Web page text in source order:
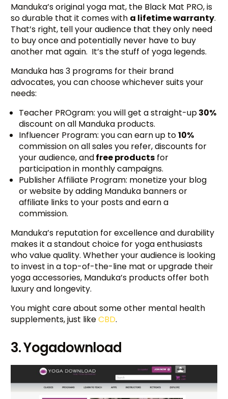
Manduka’s original yoga mat, the Black Mat PRO, is
so durable that it comes with a lifetime warranty.
That’s right, tell your audience that they only need
to buy once and potentially never have to buy
another mat again. It’s the stuff of yoga legends.
Manduka has 3 programs for their brand
advocates, you can choose whichever suits your
needs:
Teacher PROgram: you will get a straight-up30%
discount on all Manduka products.
Influencer Program: you can earn up to10%
commission on all sales you refer, discounts for
your audience, andfree products for
participation in monthly campaigns.
Publisher Affiliate Program: monetize your blog
or website by adding Manduka banners or
affiliate links to your posts and earn a
commission.
Manduka’s reputation for excellence and durability
makes it a standout choice for yoga enthusiasts
who value quality. Whether your audience is looking
to invest in a top-of-the-line mat or upgrade their
yoga accessories, Manduka’s products offer both
luxury and longevity.
You might care about some other mental health
supplements, just likeCBD.
3. Yogadownload